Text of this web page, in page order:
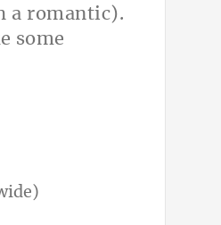
a romantic).
some